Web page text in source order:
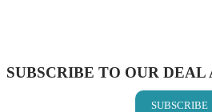
SUBSCRIBE TO OUR DEAL
SUBSCRIBE